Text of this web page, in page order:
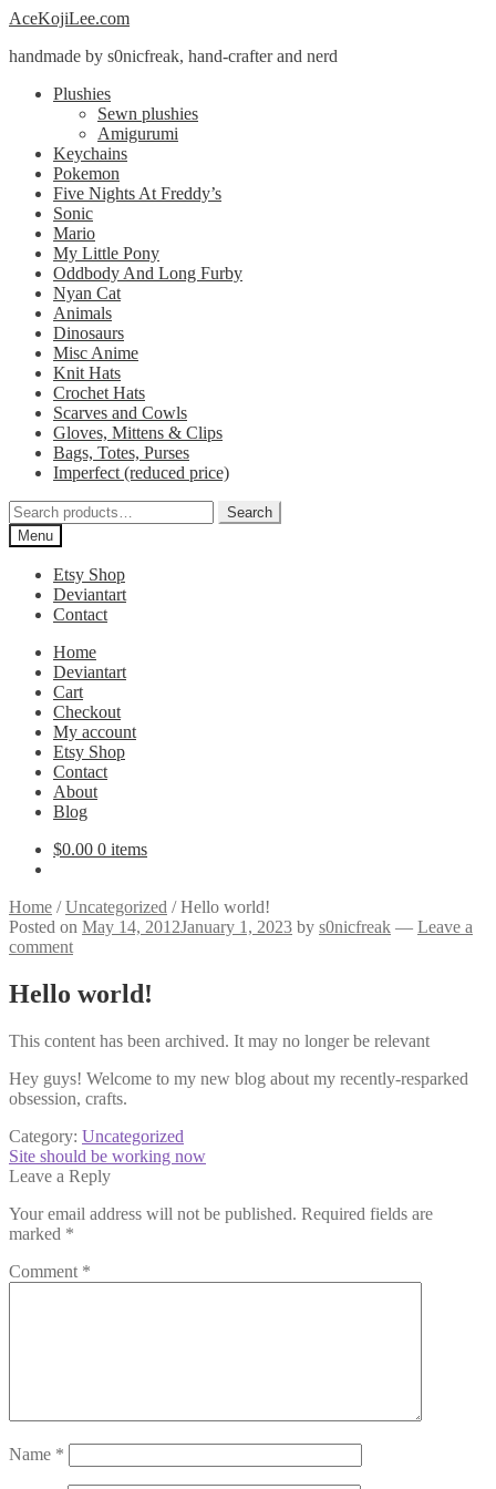
Skip
navigation
Skip
content
AceKojiLee.com
handmade by s0nicfreak, hand-crafter and nerd
Plushies
Sewn plushies
Amigurumi
Keychains
Pokemon
Five Nights At Freddy’s
Sonic
Mario
My Little Pony
Oddbody And Long Furby
Nyan Cat
Animals
Dinosaurs
Misc Anime
Knit Hats
Crochet Hats
Scarves and Cowls
Gloves, Mittens & Clips
Bags, Totes, Purses
Imperfect (reduced price)
Search
for:
Search
Menu
Etsy Shop
Deviantart
Contact
Home
Deviantart
Cart
Checkout
My account
Etsy Shop
Contact
About
Blog
$0.00 0 items
Home /Uncategorized /Hello world!
Posted on May 14, 2012January 1, 2023 by s0nicfreak — Leave a
comment
Hello world!
This content has been archived. It may no longer be relevant
Hey guys! Welcome to my new blog about my recently-resparked
obsession, crafts.
Category: Uncategorized
Post
navigation
Next
post:
Site should be working now
Leave a Reply
Your email address will not be published. Required fields are
marked *
Comment *
Name *